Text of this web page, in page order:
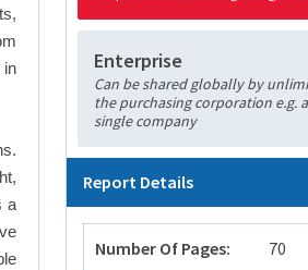
in
a
Enterprise
Can be shared globally by
the purchasing corporation e.g.
single company
Report Details
Number Of Pages: 70